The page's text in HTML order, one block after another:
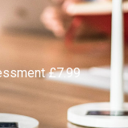
£7.99